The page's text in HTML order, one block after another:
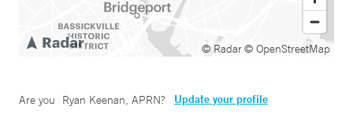
© Radar© OpenStreetMap
Are you Ryan Keenan, APRN? Update your profile